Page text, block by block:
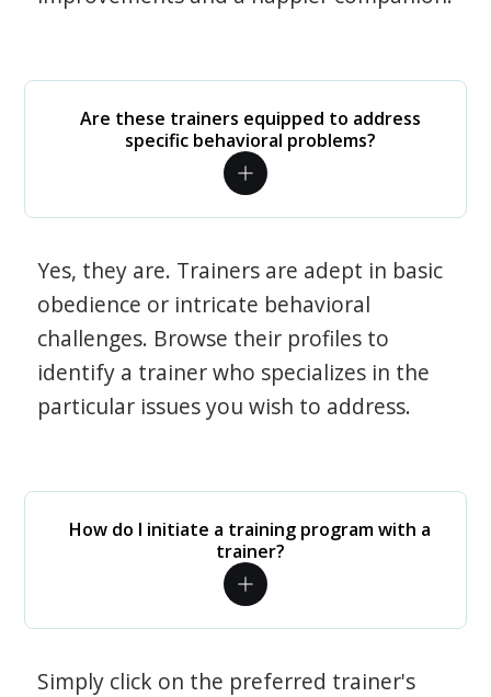
Are these trainers equipped to address
specific behavioral problems?
Yes, they are. Trainers are adept in basic
obedience or intricate behavioral
challenges. Browse their profiles to
identify a trainer who specializes in the
particular issues you wish to address.
How do I initiate a training program with a
trainer?
Simply click on the preferred trainer's